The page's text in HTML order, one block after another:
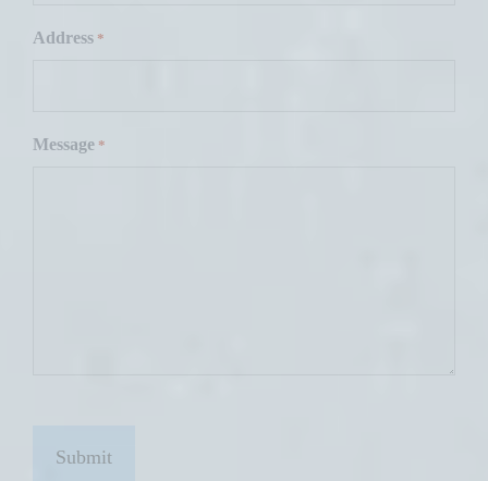
Address *
Message *